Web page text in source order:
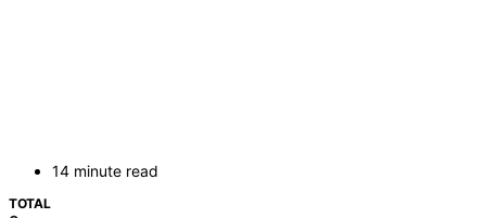
14 minute read
TOTAL